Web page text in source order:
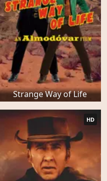
Strange Way of Life
HD